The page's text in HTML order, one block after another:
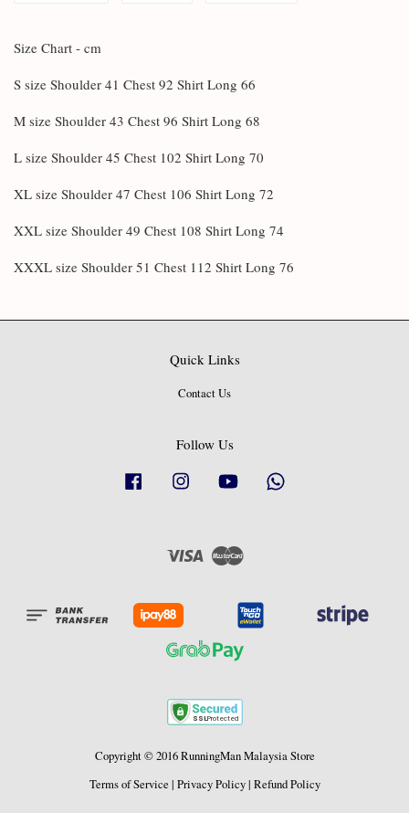
Size Chart - cm
S size Shoulder 41 Chest 92 Shirt Long 66
M size Shoulder 43 Chest 96 Shirt Long 68
L size Shoulder 45 Chest 102 Shirt Long 70
XL size Shoulder 47 Chest 106 Shirt Long 72
XXL size Shoulder 49 Chest 108 Shirt Long 74
XXXL size Shoulder 51 Chest 112 Shirt Long 76
Quick Links
Contact Us
Follow Us
Facebook Instagram YouTube
Visa Master
Copyright © 2016 RunningMan Malaysia Store
Terms of Service | Privacy Policy| Refund Policy